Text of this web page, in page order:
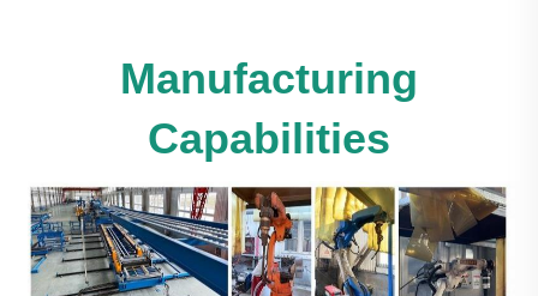
Manufacturing
Capabilities